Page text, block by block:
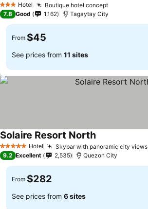
3 StarsHotel
Boutique hotel concept
7.8 Good 1,162 Tagaytay City
From $45
See prices from 11 sites
5 Stars Hotel Skybar with panoramic city views
Solaire Resort North
9.2 Excellent 2,535 Quezon City
From $282
See prices from 6 sites